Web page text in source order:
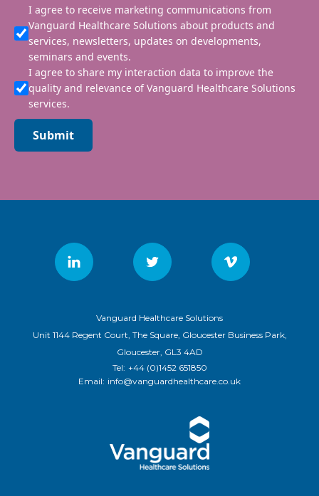
I agree to receive marketing communications from
Vanguard Healthcare Solutions about products and
services, newsletters, updates on developments,
seminars and events.
I agree to share my interaction data to improve the
quality and relevance of Vanguard Healthcare Solutions
services.
Submit
Vanguard Healthcare Solutions
Unit 1144 Regent Court, The Square, Gloucester Business Park,
Gloucester, GL3 4AD
Tel: +44 (0)1452 651850
Email: info@vanguardhealthcare.co.uk